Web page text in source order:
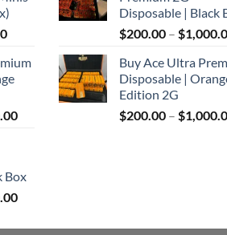
$1,100.00
Price
$150.00
through
Price
$1,000.00
Box
Price
$200.00
Disposable | Black
$200.00 – $
Buy Ace Ultra
Disposable |
Edition 2G
$200.00 – $